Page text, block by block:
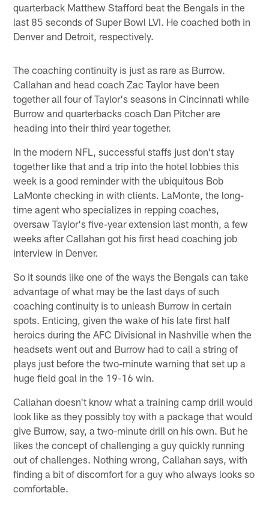
quarterback Matthew Stafford beat the Bengals in the
last 85 seconds of Super Bowl LVI. He coached both in
Denver and Detroit, respectively.
The coaching continuity is just as rare as Burrow.
Callahan and head coach Zac Taylor have been
together all four of Taylor's seasons in Cincinnati while
Burrow and quarterbacks coach Dan Pitcher are
heading into their third year together.
In the modern NFL, successful staffs just don't stay
together like that and a trip into the hotel lobbies this
week is a good reminder with the ubiquitous Bob
LaMonte checking in with clients. LaMonte, the long-
time agent who specializes in repping coaches,
oversaw Taylor's five-year extension last month, a few
weeks after Callahan got his first head coaching job
interview in Denver.
So it sounds like one of the ways the Bengals can take
advantage of what may be the last days of such
coaching continuity is to unleash Burrow in certain
spots. Enticing, given the wake of his late first half
heroics during the AFC Divisional in Nashville when the
headsets went out and Burrow had to call a string of
plays just before the two-minute warning that set up a
huge field goal in the 19-16 win.
Callahan doesn't know what a training camp drill would
look like as they possibly toy with a package that would
give Burrow, say, a two-minute drill on his own. But he
likes the concept of challenging a guy quickly running
out of challenges. Nothing wrong, Callahan says, with
finding a bit of discomfort for a guy who always looks so
comfortable.